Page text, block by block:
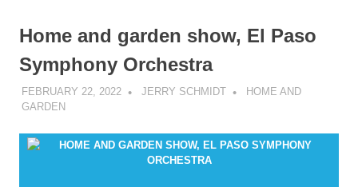
Home and garden show, El Paso
Symphony Orchestra
FEBRUARY 22, 2022 JERRY SCHMIDT
HOME AND
GARDEN